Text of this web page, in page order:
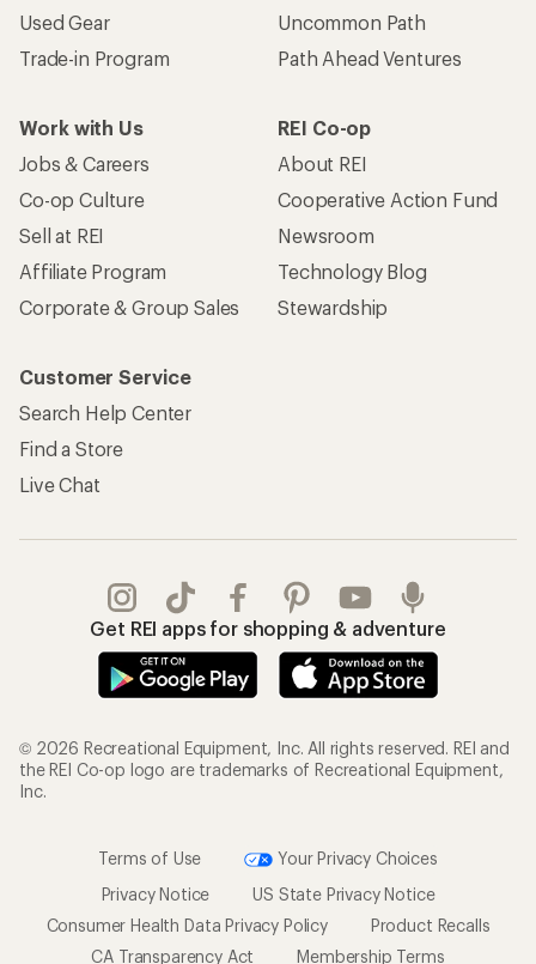
Used Gear
Trade-in Program
Uncommon Path
Path Ahead Ventures
Work with Us
Jobs & Careers
Co-op Culture
Sell at REI
Affiliate Program
Corporate & Group Sales
REI Co-op
About REI
Cooperative Action Fund
Newsroom
Technology Blog
Stewardship
Customer Service
Search Help Center
Find a Store
Live Chat
Get REI apps for shopping & adventure
© 2026 Recreational Equipment, Inc. All rights reserved. REI and
the REI Co-op logo are trademarks of Recreational Equipment,
Inc.
Terms of Use
Your Privacy Choices
Privacy Notice
US State Privacy Notice
Consumer Health Data Privacy Policy
Product Recalls
CA Transparency Act
Membership Terms